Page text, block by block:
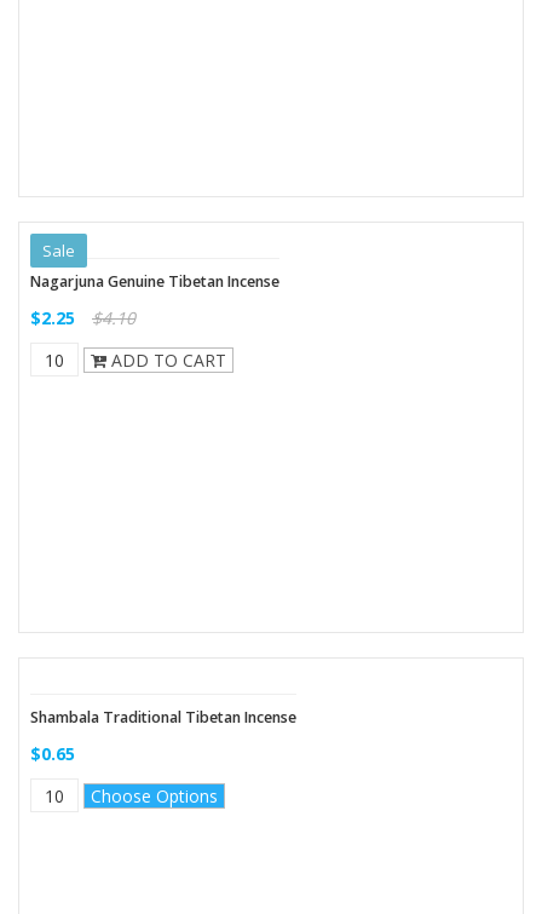
Sale
Nagarjuna Genuine Tibetan Incense
$2.25
$4.10
ADD TO CART
Shambala Traditional Tibetan Incense
$0.65
Choose Options